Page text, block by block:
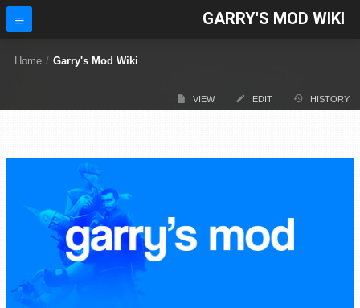
GARRY'S MOD WIKI
Home / Garry's Mod Wiki
VIEW EDIT HISTORY